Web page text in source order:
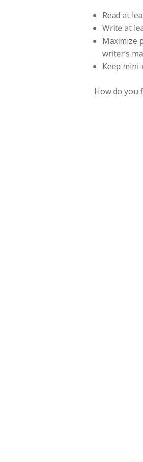
Read at
Write at
Maximize
writer’s
Keep
How do you